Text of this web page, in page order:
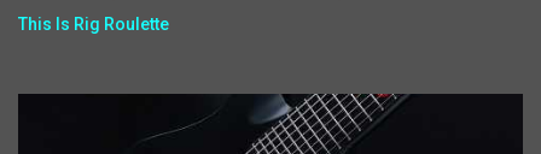
This Is Rig Roulette